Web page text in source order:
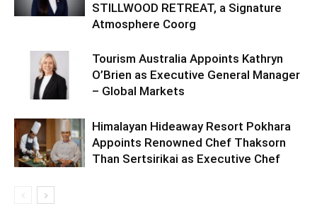
STILLWOOD RETREAT, a Signature
Atmosphere Coorg
Tourism Australia Appoints Kathryn
O’Brien as Executive General Manager
– Global Markets
Himalayan Hideaway Resort Pokhara
Appoints Renowned Chef Thaksorn
Than Sertsirikai as Executive Chef